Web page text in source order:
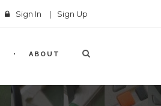
Sign In | Sign Up
ABOUT